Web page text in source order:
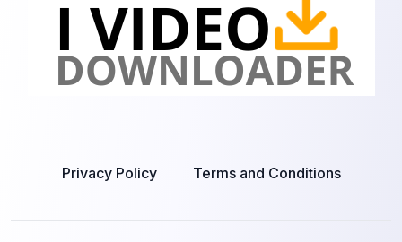
Privacy Policy Terms and Conditions